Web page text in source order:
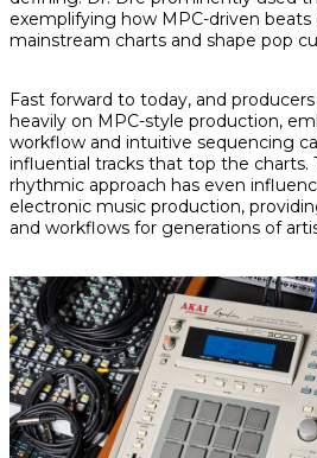
exemplifying how MPC-driven
mainstream charts and shape pop
Fast forward to today, and
heavily on MPC-style production,
workflow and intuitive sequencing
influential tracks that top the charts.
rhythmic approach has even
electronic music production,
and workflows for generations of